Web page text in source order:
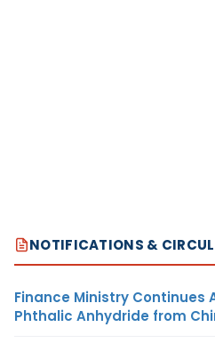
NOTIFICATIONS &
Finance Ministry Continues
Phthalic Anhydride from